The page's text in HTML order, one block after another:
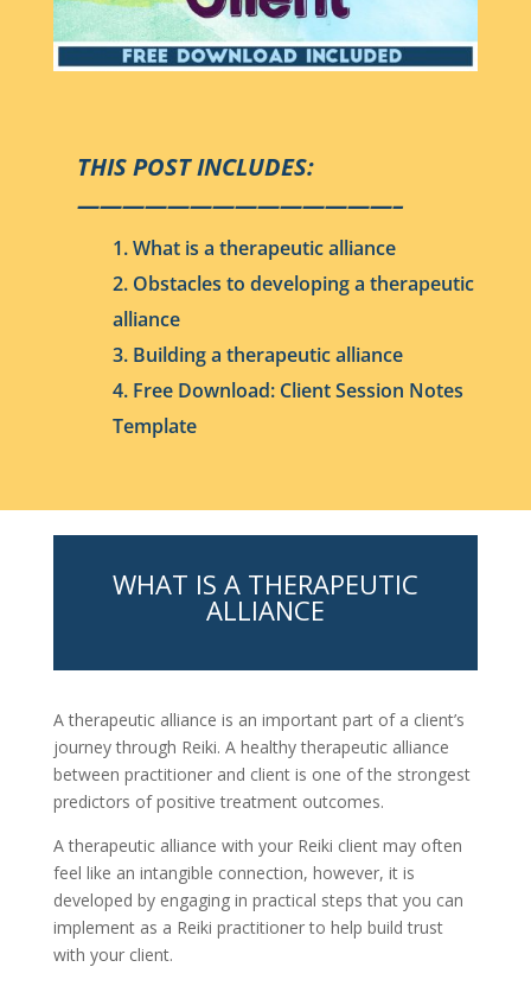
THIS POST INCLUDES:
——————————————–
1. What is a therapeutic alliance
2. Obstacles to developing a therapeutic
alliance
3. Building a therapeutic alliance
4. Free Download: Client Session Notes
Template
WHAT IS A THERAPEUTIC
ALLIANCE
A therapeutic alliance is an important part of a client’s
journey through Reiki. A healthy therapeutic alliance
between practitioner and client is one of the strongest
predictors of positive treatment outcomes.
A therapeutic alliance with your Reiki client may often
feel like an intangible connection, however, it is
developed by engaging in practical steps that you can
implement as a Reiki practitioner to help build trust
with your client.